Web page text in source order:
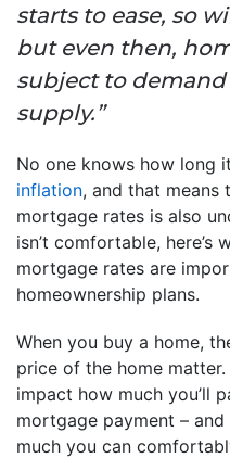
starts to ease, so
but even then,
subject to
supply.”
No one knows how long
inflation, and that
mortgage rates is also
isn’t comfortable, here’s
mortgage rates are
homeownership plans.
When you buy a home,
price of the home
impact how much you’ll
mortgage payment –
much you can